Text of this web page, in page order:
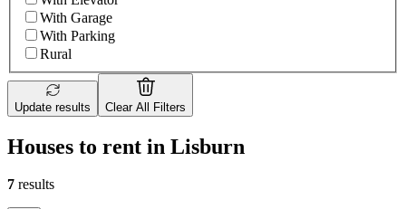
With Garage
With Parking
Rural
Update results Clear All Filters
Houses to rent in Lisburn
7 results